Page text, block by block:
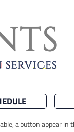
a button appear in